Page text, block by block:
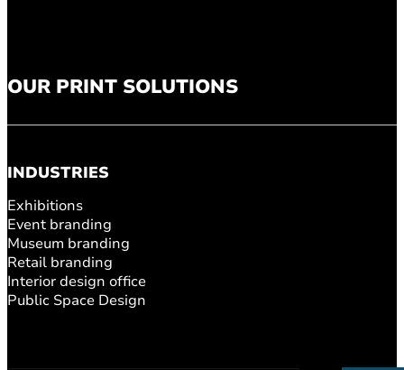
OUR PRINT SOLUTIONS
INDUSTRIES
Exhibitions
Event branding
Museum branding
Retail branding
Interior design office
Public Space Design